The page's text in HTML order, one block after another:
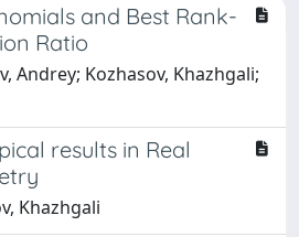
and Best Rank-
Ratio
Andrey; Kozhasov, Khazhgali;
results in Real
Khazhgali